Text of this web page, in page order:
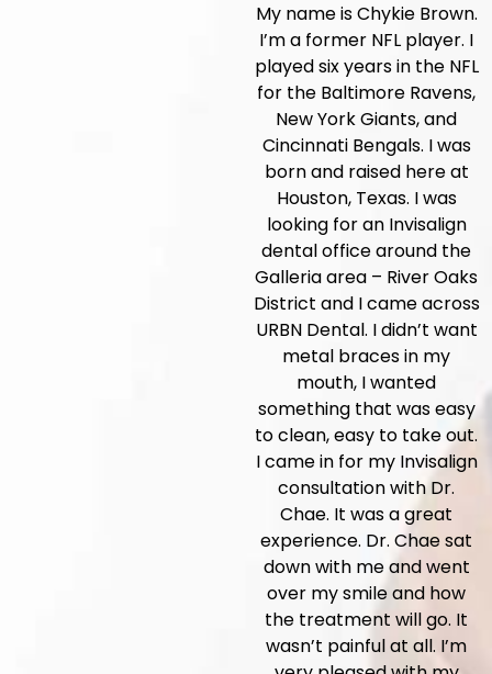
My name is Chykie Brown.
I’m a former NFL player. I
played six years in the NFL
for the Baltimore Ravens,
New York Giants, and
Cincinnati Bengals. I was
born and raised here at
Houston, Texas. I was
looking for an Invisalign
dental office around the
Galleria area – River Oaks
District and I came across
URBN Dental. I didn’t want
metal braces in my
mouth, I wanted
something that was easy
to clean, easy to take out.
I came in for my Invisalign
consultation with Dr.
Chae. It was a great
experience. Dr. Chae sat
down with me and went
over my smile and how
the treatment will go. It
wasn’t painful at all. I’m